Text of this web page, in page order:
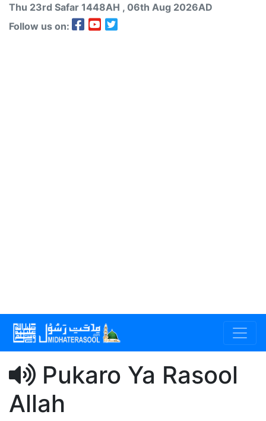
Thu 23rd Safar 1448AH , 06th Aug 2026AD
Follow us on:
Pukaro Ya Rasool
Allah